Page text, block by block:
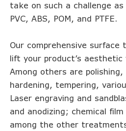
take on such a challenge
PVC, ABS, POM, and PTFE.
Our comprehensive
lift your product’s aesthetic
Among others are
hardening, tempering,
Laser engraving and
and anodizing; chemical
among the other